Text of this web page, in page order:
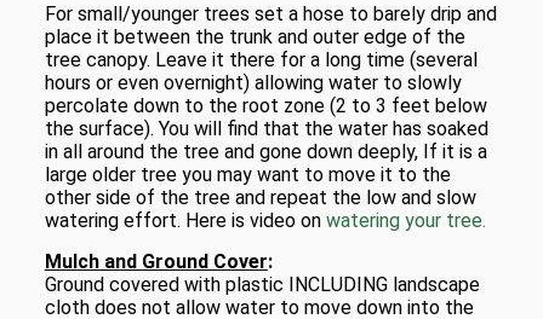
For small/younger trees set a hose to barely drip and
place it between the trunk and outer edge of the
tree canopy. Leave it there for a long time (several
hours or even overnight) allowing water to slowly
percolate down to the root zone (2 to 3 feet below
the surface). You will find that the water has soaked
in all around the tree and gone down deeply, If it is a
large older tree you may want to move it to the
other side of the tree and repeat the low and slow
watering effort. Here is video on watering your tree.
Mulch and Ground Cover:
Ground covered with plastic INCLUDING landscape
cloth does not allow water to move down into the